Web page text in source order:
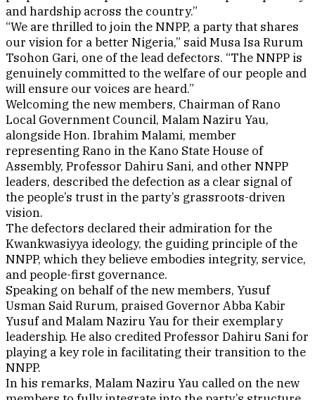
and hardship across the country.”
“We are thrilled to join the NNPP, a party that shares
our vision for a better Nigeria,” said Musa Isa Rurum
Tsohon Gari, one of the lead defectors. “The NNPP is
genuinely committed to the welfare of our people and
will ensure our voices are heard.”
Welcoming the new members, Chairman of Rano
Local Government Council, Malam Naziru Yau,
alongside Hon. Ibrahim Malami, member
representing Rano in the Kano State House of
Assembly, Professor Dahiru Sani, and other NNPP
leaders, described the defection as a clear signal of
the people’s trust in the party’s grassroots-driven
vision.
The defectors declared their admiration for the
Kwankwasiyya ideology, the guiding principle of the
NNPP, which they believe embodies integrity, service,
and people-first governance.
Speaking on behalf of the new members, Yusuf
Usman Said Rurum, praised Governor Abba Kabir
Yusuf and Malam Naziru Yau for their exemplary
leadership. He also credited Professor Dahiru Sani for
playing a key role in facilitating their transition to the
NNPP.
In his remarks, Malam Naziru Yau called on the new